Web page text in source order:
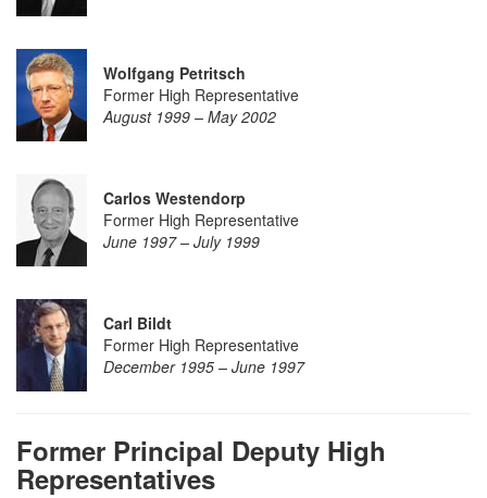
Wolfgang Petritsch
Former High Representative
August 1999 – May 2002
Carlos Westendorp
Former High Representative
June 1997 – July 1999
Carl Bildt
Former High Representative
December 1995 – June 1997
Former Principal Deputy High
Representatives